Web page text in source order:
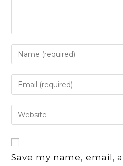
Enter
your
name
or
to
comment
Enter
your
email
address
Enter
your
URL
(optional)
Save my name, email,